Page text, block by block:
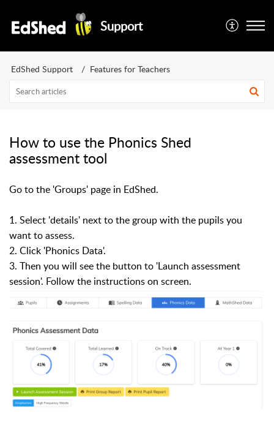
Support
EdShed Support Features for Teachers
How to use the Phonics Shed
assessment tool
Go to the 'Groups' page in EdShed.
1. Select 'details' next to the group with the pupils you
want to assess.
2. Click 'Phonics Data'.
3. Then you will see the button to 'Launch assessment
session'. Follow the instructions on screen.